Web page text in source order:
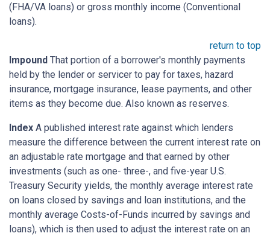
(FHA/VA loans) or gross monthly income (Conventional
loans).
return to top
Impound That portion of a borrower's monthly payments
held by the lender or servicer to pay for taxes, hazard
insurance, mortgage insurance, lease payments, and other
items as they become due. Also known as reserves.
Index A published interest rate against which lenders
measure the difference between the current interest rate on
an adjustable rate mortgage and that earned by other
investments (such as one- three-, and five-year U.S.
Treasury Security yields, the monthly average interest rate
on loans closed by savings and loan institutions, and the
monthly average Costs-of-Funds incurred by savings and
loans), which is then used to adjust the interest rate on an